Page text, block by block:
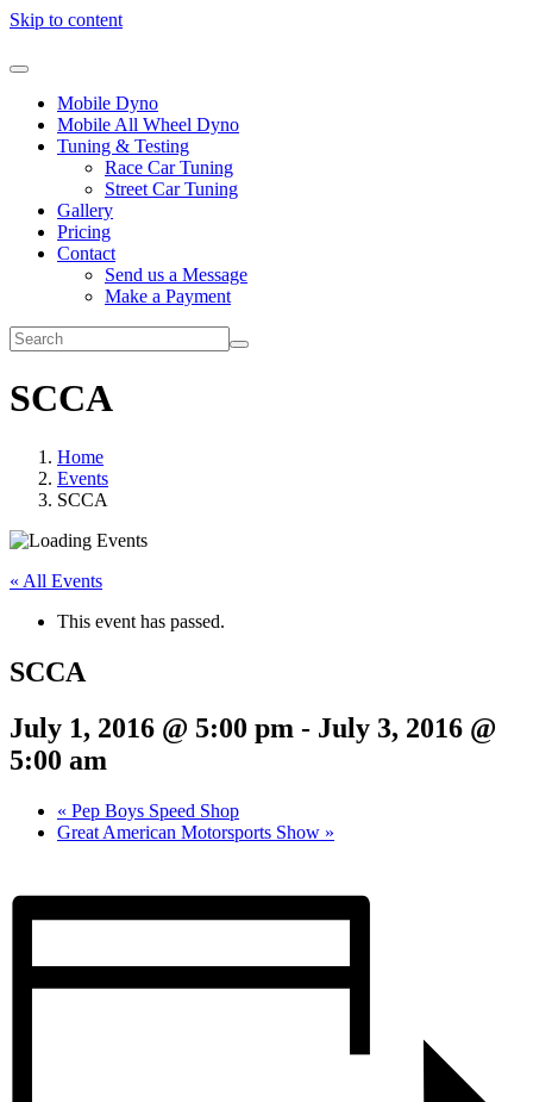
Skip to content
Mobile Dyno
Mobile All Wheel Dyno
Tuning & Testing
Race Car Tuning
Street Car Tuning
Gallery
Pricing
Contact
Send us a Message
Make a Payment
SCCA
Home
Events
SCCA
« All Events
This event has passed.
SCCA
July 1, 2016 @ 5:00 pm - July 3, 2016 @
5:00 am
« Pep Boys Speed Shop
Great American Motorsports Show »